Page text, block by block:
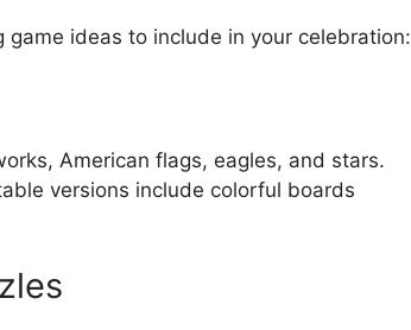
ideas to include in your celebration:
American flags, eagles, and stars.
versions include colorful boards